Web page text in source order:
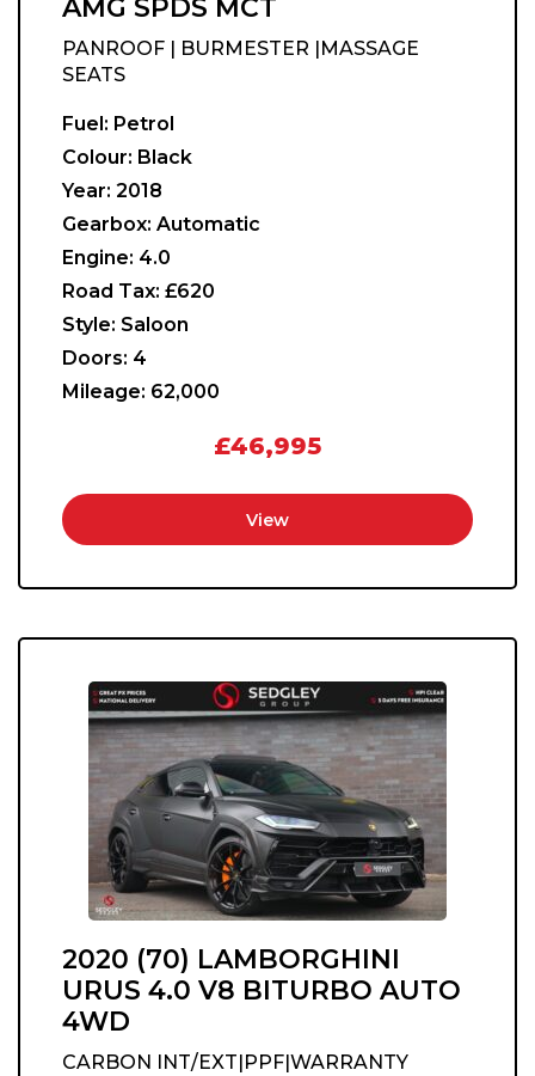
AMG SPDS MCT
PANROOF | BURMESTER |MASSAGE
SEATS
Fuel: Petrol
Colour: Black
Year: 2018
Gearbox: Automatic
Engine: 4.0
Road Tax: £620
Style: Saloon
Doors: 4
Mileage: 62,000
£46,995
View
2020 (70) LAMBORGHINI
URUS 4.0 V8 BITURBO AUTO
4WD
CARBON INT/EXT|PPF|WARRANTY